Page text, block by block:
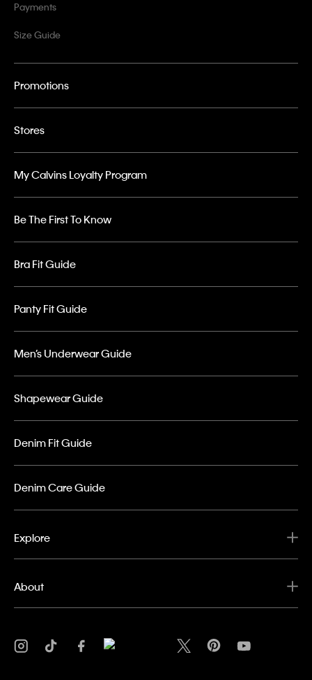
Payments
Size Guide
Promotions
Stores
My Calvins Loyalty Program
Be The First To Know
Bra Fit Guide
Panty Fit Guide
Men’s Underwear Guide
Shapewear Guide
Denim Fit Guide
Denim Care Guide
Explore
About